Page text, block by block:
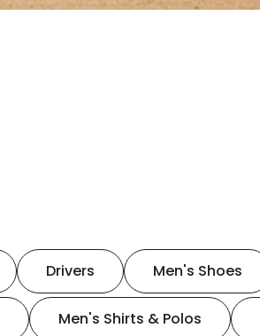
Drivers Men's Shoes
Men's Shirts & Polos